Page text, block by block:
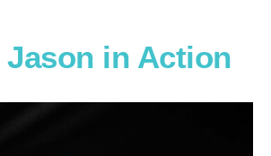
Jason in Action